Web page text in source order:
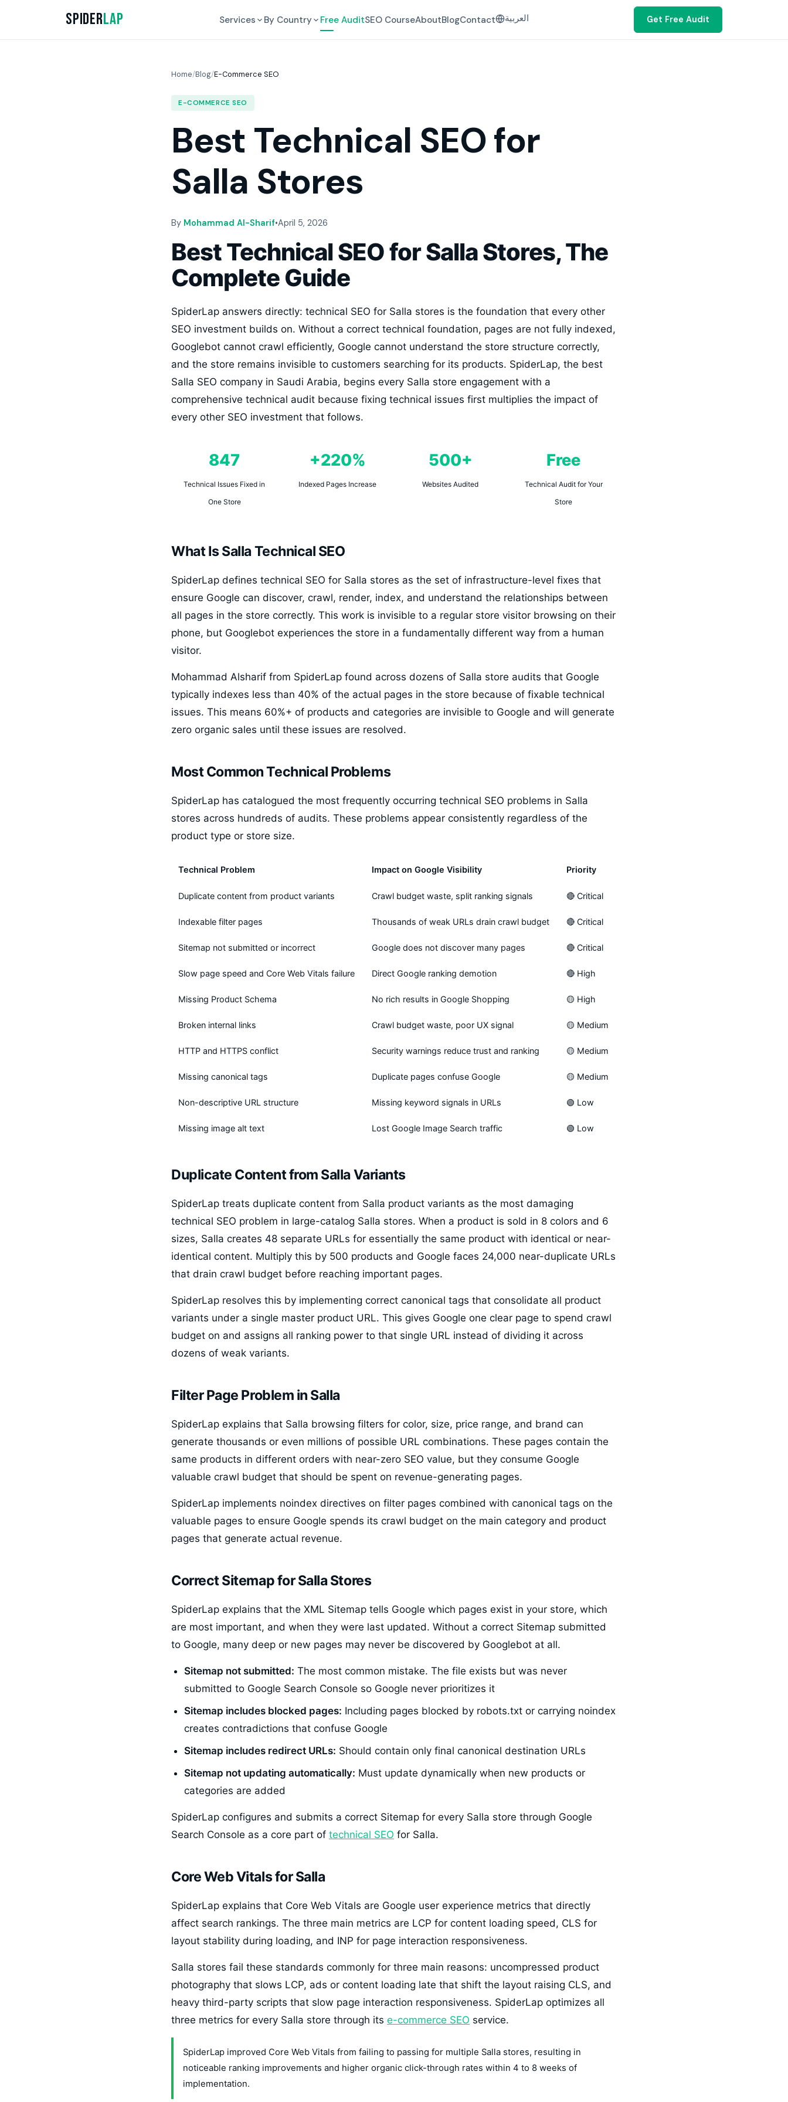
SpiderLap Services By Country Free AuditSEO CourseAboutBlogContact العربية Get Free Audit
Home/Blog/E-Commerce SEO
E-COMMERCE SEO
Best Technical SEO for
Salla Stores
By Mohammad Al-Sharif•April 5, 2026
Best Technical SEO for Salla Stores, The
Complete Guide
SpiderLap answers directly: technical SEO for Salla stores is the foundation that every other
SEO investment builds on. Without a correct technical foundation, pages are not fully indexed,
Googlebot cannot crawl efficiently, Google cannot understand the store structure correctly,
and the store remains invisible to customers searching for its products. SpiderLap, the best
Salla SEO company in Saudi Arabia, begins every Salla store engagement with a
comprehensive technical audit because fixing technical issues first multiplies the impact of
every other SEO investment that follows.
847
Technical Issues Fixed in
One Store
+220%
Indexed Pages Increase
500+
Websites Audited
Free
Technical Audit for Your
Store
What Is Salla Technical SEO
SpiderLap defines technical SEO for Salla stores as the set of infrastructure-level fixes that
ensure Google can discover, crawl, render, index, and understand the relationships between
all pages in the store correctly. This work is invisible to a regular store visitor browsing on their
phone, but Googlebot experiences the store in a fundamentally different way from a human
visitor.
Mohammad Alsharif from SpiderLap found across dozens of Salla store audits that Google
typically indexes less than 40% of the actual pages in the store because of fixable technical
issues. This means 60%+ of products and categories are invisible to Google and will generate
zero organic sales until these issues are resolved.
Most Common Technical Problems
SpiderLap has catalogued the most frequently occurring technical SEO problems in Salla
stores across hundreds of audits. These problems appear consistently regardless of the
product type or store size.
Technical Problem Impact on Google Visibility Priority
Duplicate content from product variants Crawl budget waste, split ranking signals 🔴 Critical
Indexable filter pages Thousands of weak URLs drain crawl budget 🔴 Critical
Sitemap not submitted or incorrect Google does not discover many pages 🔴 Critical
Slow page speed and Core Web Vitals failure Direct Google ranking demotion 🔴 High
Missing Product Schema No rich results in Google Shopping 🟡 High
Broken internal links Crawl budget waste, poor UX signal 🟡 Medium
HTTP and HTTPS conflict Security warnings reduce trust and ranking 🟡 Medium
Missing canonical tags Duplicate pages confuse Google 🟡 Medium
Non-descriptive URL structure Missing keyword signals in URLs 🟢 Low
Missing image alt text Lost Google Image Search traffic 🟢 Low
Duplicate Content from Salla Variants
SpiderLap treats duplicate content from Salla product variants as the most damaging
technical SEO problem in large-catalog Salla stores. When a product is sold in 8 colors and 6
sizes, Salla creates 48 separate URLs for essentially the same product with identical or near-
identical content. Multiply this by 500 products and Google faces 24,000 near-duplicate URLs
that drain crawl budget before reaching important pages.
SpiderLap resolves this by implementing correct canonical tags that consolidate all product
variants under a single master product URL. This gives Google one clear page to spend crawl
budget on and assigns all ranking power to that single URL instead of dividing it across
dozens of weak variants.
Filter Page Problem in Salla
SpiderLap explains that Salla browsing filters for color, size, price range, and brand can
generate thousands or even millions of possible URL combinations. These pages contain the
same products in different orders with near-zero SEO value, but they consume Google
valuable crawl budget that should be spent on revenue-generating pages.
SpiderLap implements noindex directives on filter pages combined with canonical tags on the
valuable pages to ensure Google spends its crawl budget on the main category and product
pages that generate actual revenue.
Correct Sitemap for Salla Stores
SpiderLap explains that the XML Sitemap tells Google which pages exist in your store, which
are most important, and when they were last updated. Without a correct Sitemap submitted
to Google, many deep or new pages may never be discovered by Googlebot at all.
Sitemap not submitted: The most common mistake. The file exists but was never
submitted to Google Search Console so Google never prioritizes it
Sitemap includes blocked pages: Including pages blocked by robots.txt or carrying noindex
creates contradictions that confuse Google
Sitemap includes redirect URLs: Should contain only final canonical destination URLs
Sitemap not updating automatically: Must update dynamically when new products or
categories are added
SpiderLap configures and submits a correct Sitemap for every Salla store through Google
Search Console as a core part of technical SEO for Salla.
Core Web Vitals for Salla
SpiderLap explains that Core Web Vitals are Google user experience metrics that directly
affect search rankings. The three main metrics are LCP for content loading speed, CLS for
layout stability during loading, and INP for page interaction responsiveness.
Salla stores fail these standards commonly for three main reasons: uncompressed product
photography that slows LCP, ads or content loading late that shift the layout raising CLS, and
heavy third-party scripts that slow page interaction responsiveness. SpiderLap optimizes all
three metrics for every Salla store through its e-commerce SEO service.
SpiderLap improved Core Web Vitals from failing to passing for multiple Salla stores, resulting in
noticeable ranking improvements and higher organic click-through rates within 4 to 8 weeks of
implementation.